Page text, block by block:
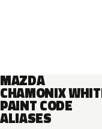
MAZDA
CHAMONIX
PAINT CODE
ALIASES